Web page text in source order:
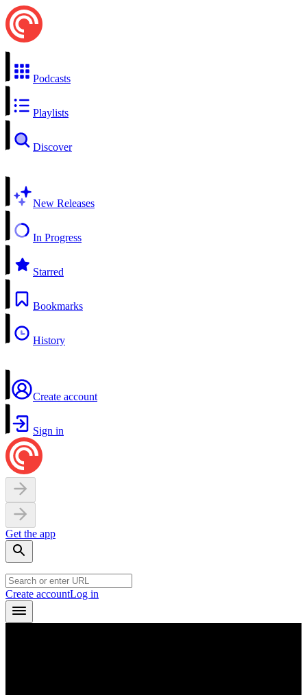
Podcasts
Playlists
Discover
New Releases
In Progress
Starred
Bookmarks
History
Create account
Sign in
Get the app
Create accountLog in